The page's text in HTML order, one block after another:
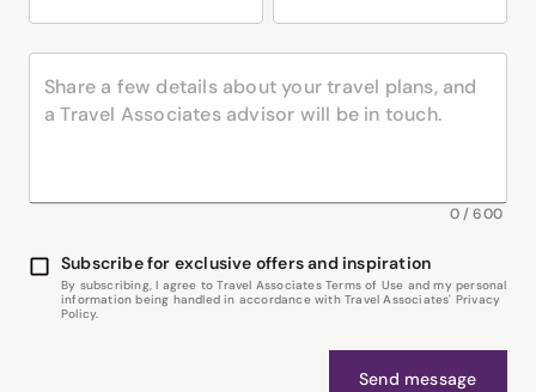
0/600
Subscribe for exclusive offers and inspiration
By subscribing, I agree to Travel Associates Terms of Use and my personal
information being handled in accordance with Travel Associates' Privacy
Policy.
Send message